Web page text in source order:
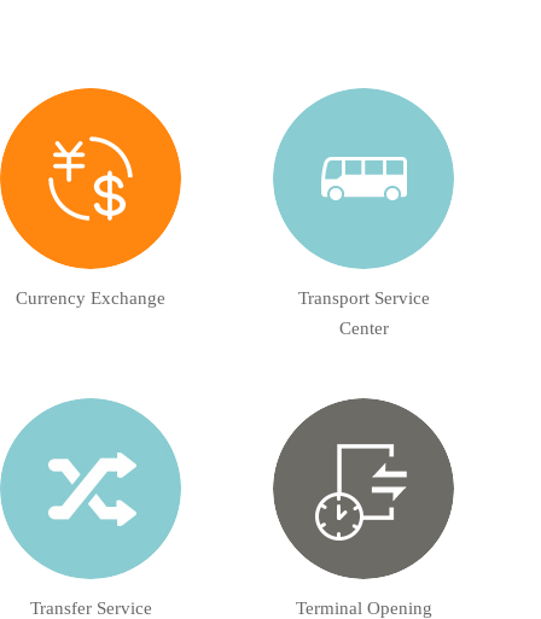
Currency Exchange
Transport Service
Center
Transfer Service
Terminal Opening